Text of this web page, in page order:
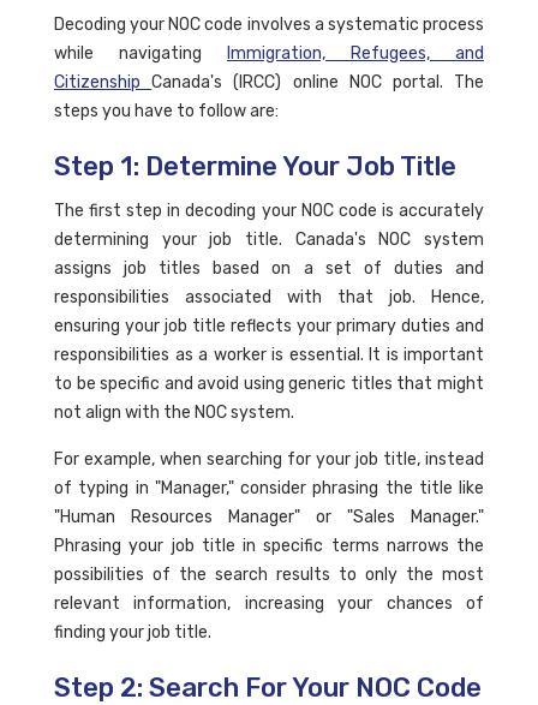
Decoding your NOC code involves a systematic process
while navigating
Immigration, Refugees, and
CitizenshipCanada's (IRCC) online NOC portal. The
steps you have to follow are:
Step 1: Determine Your Job Title
The first step in decoding your NOC code is accurately
determining your job title. Canada's NOC system
assigns job titles based on a set of duties and
responsibilities associated with that job. Hence,
ensuring your job title reflects your primary duties and
responsibilities as a worker is essential. It is important
to be specific and avoid using generic titles that might
not align with the NOC system.
For example, when searching for your job title, instead
of typing in "Manager," consider phrasing the title like
"Human Resources Manager" or "Sales Manager."
Phrasing your job title in specific terms narrows the
possibilities of the search results to only the most
relevant information, increasing your chances of
finding your job title.
Step 2: Search For Your NOC Code